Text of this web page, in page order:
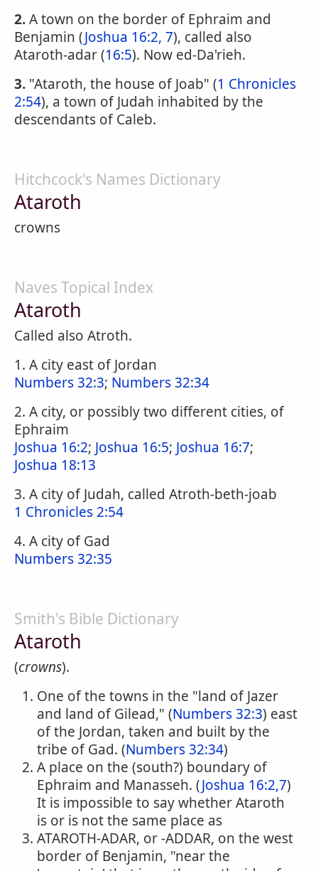
2.A town on the border of Ephraim and
Benjamin (Joshua 16:2, 7), called also
Ataroth-adar (16:5). Now ed-Da'rieh.
3. "Ataroth, the house of Joab" (1 Chronicles
2:54), a town of Judah inhabited by the
descendants of Caleb.
Hitchcock's Names Dictionary
Ataroth
crowns
Naves Topical Index
Ataroth
Called also Atroth.
1. A city east of Jordan
Numbers 32:3; Numbers 32:34
2. A city, or possibly two different cities, of
Ephraim
Joshua 16:2; Joshua 16:5; Joshua 16:7;
Joshua 18:13
3. A city of Judah, called Atroth-beth-joab
1 Chronicles 2:54
4. A city of Gad
Numbers 32:35
Smith's Bible Dictionary
Ataroth
(crowns).
One of the towns in the "land of Jazer
and land of Gilead," (Numbers 32:3) east
of the Jordan, taken and built by the
tribe of Gad. (Numbers 32:34)
A place on the (south?) boundary of
Ephraim and Manasseh. (Joshua 16:2,7)
It is impossible to say whether Ataroth
is or is not the same place as
ATAROTH-ADAR, or -ADDAR, on the west
border of Benjamin, "near the